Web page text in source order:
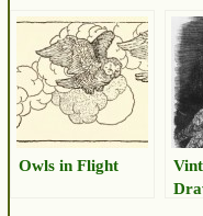
Owls in Flight